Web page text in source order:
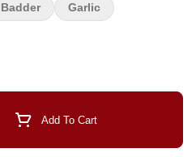
Add To Cart
Badder Garlic